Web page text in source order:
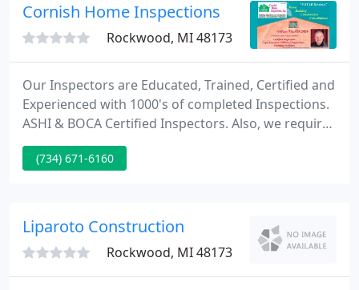
Cornish Home Inspections
Rockwood, MI 48173
Our Inspectors are Educated, Trained, Certified and
Experienced with 1000's of completed Inspections.
ASHI & BOCA Certified Inspectors. Also, we require
a Michigan Residential Builders license. Our
Inspection Program is unique, we're inspecting
attendance is strongly encouraged.
(734) 671-6160
Liparoto Construction
Rockwood, MI 48173